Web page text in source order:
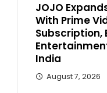
JOJO
With Prime
Subscription,
India
August 7, 2026